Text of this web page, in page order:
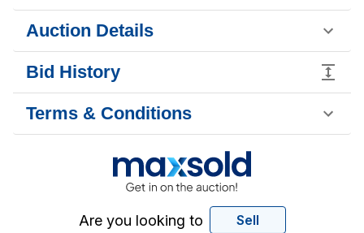
Auction Details
Bid History
Terms & Conditions
Are you looking to Sell